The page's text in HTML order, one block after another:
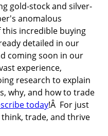
gold-stock and silver-
anomalous
incredible buying
detailed in our
coming soon in our
experience,
research to explain
why, and how to trade
today!Â For just
trade, and thrive